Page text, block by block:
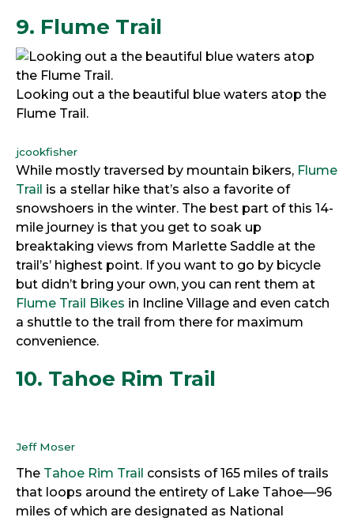
9. Flume Trail
Looking out a the beautiful blue waters atop the
Flume Trail.
jcookfisher
While mostly traversed by mountain bikers, Flume
Trail is a stellar hike that’s also a favorite of
snowshoers in the winter. The best part of this 14-
mile journey is that you get to soak up
breaktaking views from Marlette Saddle at the
trail’s’ highest point. If you want to go by bicycle
but didn’t bring your own, you can rent them at
Flume Trail Bikes in Incline Village and even catch
a shuttle to the trail from there for maximum
convenience.
10. Tahoe Rim Trail
Jeff Moser
The Tahoe Rim Trail consists of 165 miles of trails
that loops around the entirety of Lake Tahoe—96
miles of which are designated as National